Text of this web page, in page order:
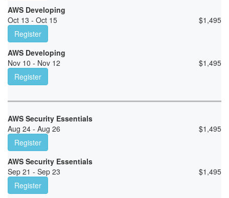
AWS Developing
Oct 13 - Oct 15
$1,495
Register
AWS Developing
Nov 10 - Nov 12
$1,495
Register
AWS Security Essentials
Aug 24 - Aug 26
$1,495
Register
AWS Security Essentials
Sep 21 - Sep 23
$1,495
Register